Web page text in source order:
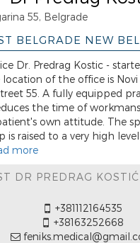
55, Belgrade
BELGRADE NEW
Dr. Predrag Kostic -
of the office is Novi
55. A fully equipped
the time of
own attitude. The
is raised to a very high
more
DR PREDRAG
+381112164535
+38163252668